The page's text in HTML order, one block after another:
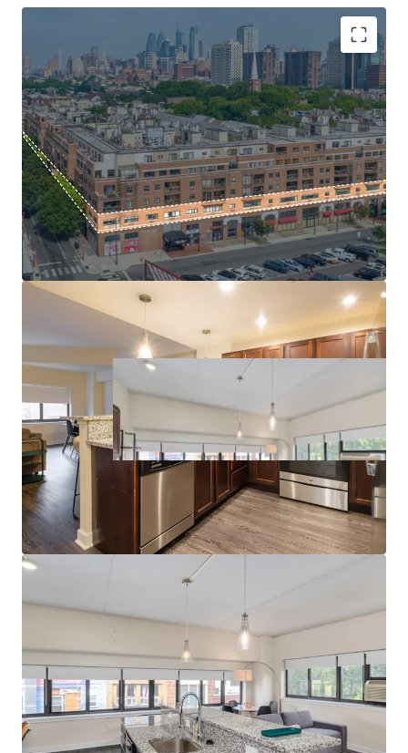
location is insulated from new supply by Society Hill’s
strict historic zoning regulations, which preserve the
neighborhood’s architecture by making new development
exceptionally difficult and protecting existing properties
from future competition. The Property adjoins the
historic Head House Shambles and boasts a Walk Score® of
98 (“Walker’s Paradise”), with over 400 businesses, shops,
and award-winning restaurants just steps away.
Head House Flats presents a rare opportunity to acquire a
cash-flowing, irreplaceable multifamily asset with a
proven path to capture significant rental upside in a
location catering to Philadelphia’s most discerning
residents.
High barrier to entry submarket
Mark-to-Market Opportunity
Basis at a fraction of replacement cost
Tax Abatement through 2029
Significant Capital infusion
$171k average HH income